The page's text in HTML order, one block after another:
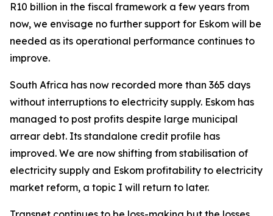
R10 billion in the fiscal framework a few years from
now, we envisage no further support for Eskom will be
needed as its operational performance continues to
improve.
South Africa has now recorded more than 365 days
without interruptions to electricity supply. Eskom has
managed to post profits despite large municipal
arrear debt. Its standalone credit profile has
improved. We are now shifting from stabilisation of
electricity supply and Eskom profitability to electricity
market reform, a topic I will return to later.